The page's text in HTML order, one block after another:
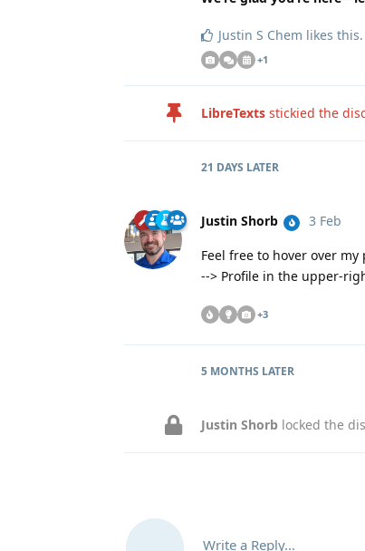
Justin S Chem likes this.
+1
LibreTexts stickied the
21 DAYS LATER
Justin Shorb
3 Feb
Feel free to hover over
--> Profile in the upper-
+3
5 MONTHS LATER
Justin Shorb locked the
Write a Reply...